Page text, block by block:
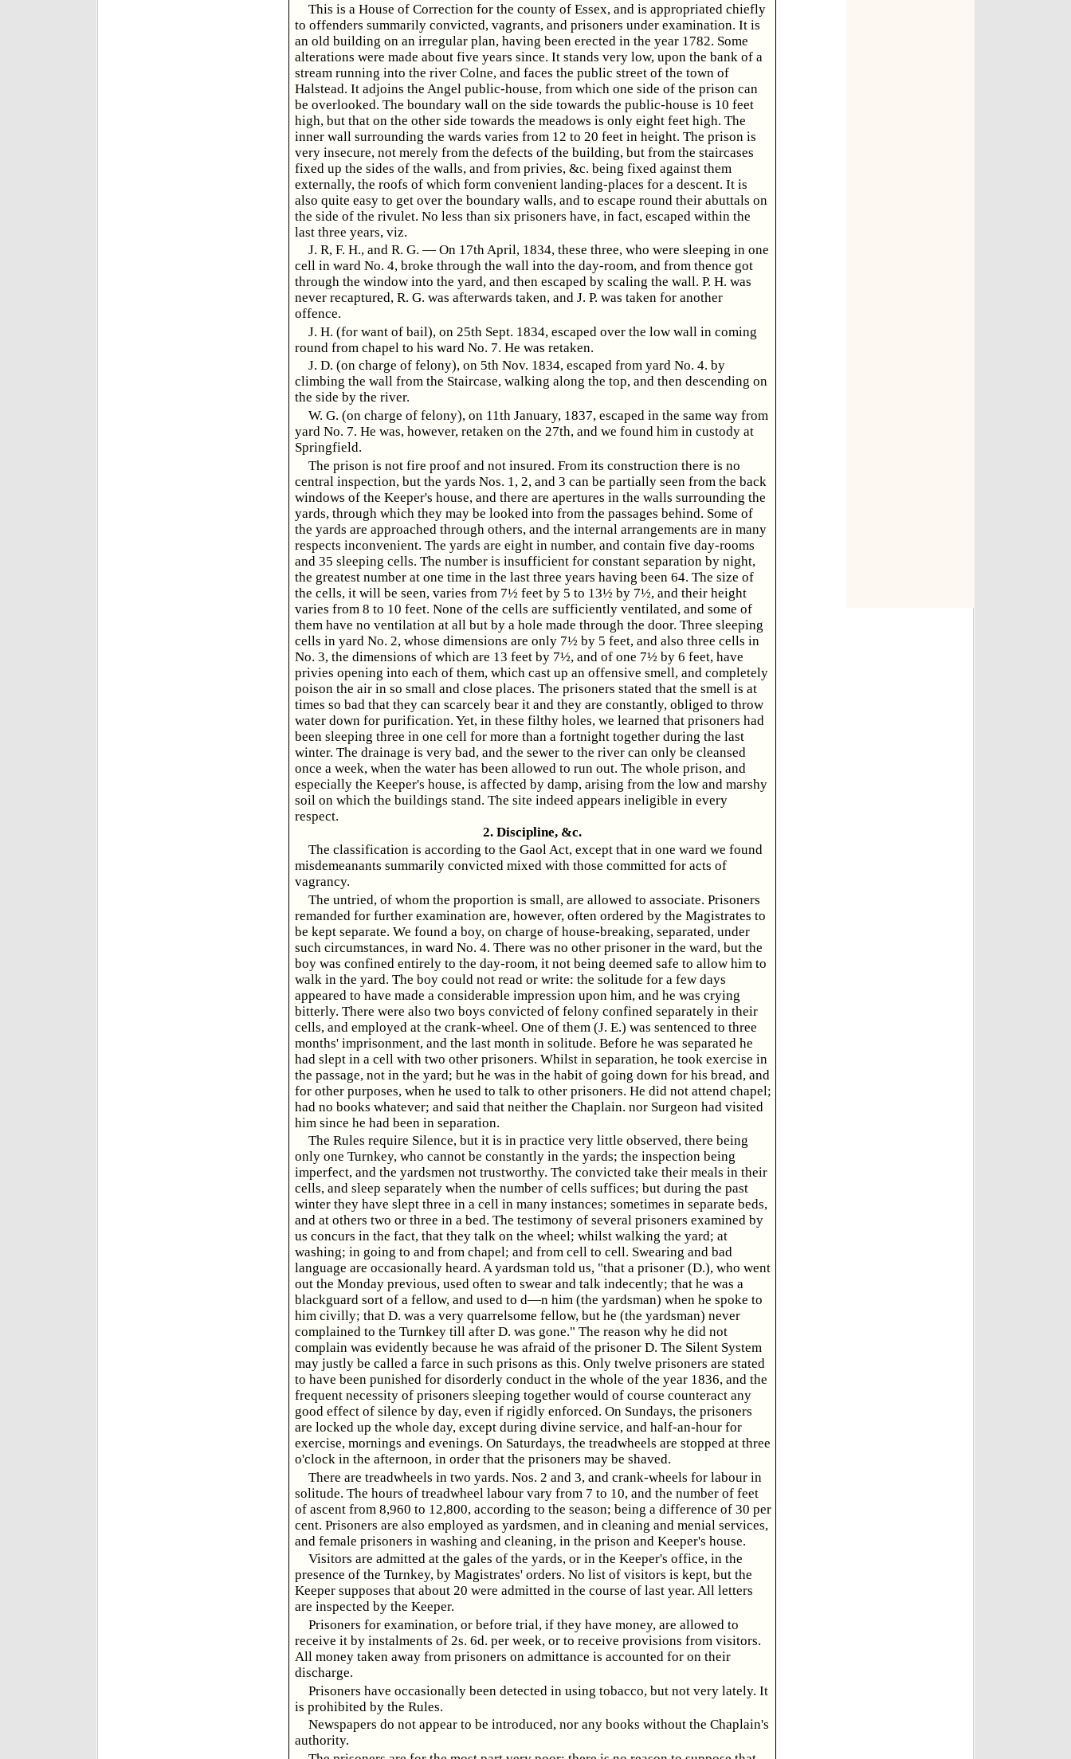
This is a House of Correction for the county of Essex, and is appropriated chiefly
to offenders summarily convicted, vagrants, and prisoners under examination. It is
an old building on an irregular plan, having been erected in the year 1782. Some
alterations were made about five years since. It stands very low, upon the bank of a
stream running into the river Colne, and faces the public street of the town of
Halstead. It adjoins the Angel public-house, from which one side of the prison can
be overlooked. The boundary wall on the side towards the public-house is 10 feet
high, but that on the other side towards the meadows is only eight feet high. The
inner wall surrounding the wards varies from 12 to 20 feet in height. The prison is
very insecure, not merely from the defects of the building, but from the staircases
fixed up the sides of the walls, and from privies, &c. being fixed against them
externally, the roofs of which form convenient landing-places for a descent. It is
also quite easy to get over the boundary walls, and to escape round their abuttals on
the side of the rivulet. No less than six prisoners have, in fact, escaped within the
last three years, viz.
J. R, F. H., and R. G. — On 17th April, 1834, these three, who were sleeping in one
cell in ward No. 4, broke through the wall into the day-room, and from thence got
through the window into the yard, and then escaped by scaling the wall. P. H. was
never recaptured, R. G. was afterwards taken, and J. P. was taken for another
offence.
J. H. (for want of bail), on 25th Sept. 1834, escaped over the low wall in coming
round from chapel to his ward No. 7. He was retaken.
J. D. (on charge of felony), on 5th Nov. 1834, escaped from yard No. 4. by
climbing the wall from the Staircase, walking along the top, and then descending on
the side by the river.
W. G. (on charge of felony), on 11th January, 1837, escaped in the same way from
yard No. 7. He was, however, retaken on the 27th, and we found him in custody at
Springfield.
The prison is not fire proof and not insured. From its construction there is no
central inspection, but the yards Nos. 1, 2, and 3 can be partially seen from the back
windows of the Keeper's house, and there are apertures in the walls surrounding the
yards, through which they may be looked into from the passages behind. Some of
the yards are approached through others, and the internal arrangements are in many
respects inconvenient. The yards are eight in number, and contain five day-rooms
and 35 sleeping cells. The number is insufficient for constant separation by night,
the greatest number at one time in the last three years having been 64. The size of
the cells, it will be seen, varies from 7½ feet by 5 to 13½ by 7½, and their height
varies from 8 to 10 feet. None of the cells are sufficiently ventilated, and some of
them have no ventilation at all but by a hole made through the door. Three sleeping
cells in yard No. 2, whose dimensions are only 7½ by 5 feet, and also three cells in
No. 3, the dimensions of which are 13 feet by 7½, and of one 7½ by 6 feet, have
privies opening into each of them, which cast up an offensive smell, and completely
poison the air in so small and close places. The prisoners stated that the smell is at
times so bad that they can scarcely bear it and they are constantly, obliged to throw
water down for purification. Yet, in these filthy holes, we learned that prisoners had
been sleeping three in one cell for more than a fortnight together during the last
winter. The drainage is very bad, and the sewer to the river can only be cleansed
once a week, when the water has been allowed to run out. The whole prison, and
especially the Keeper's house, is affected by damp, arising from the low and marshy
soil on which the buildings stand. The site indeed appears ineligible in every
respect.
2. Discipline, &c.
The classification is according to the Gaol Act, except that in one ward we found
misdemeanants summarily convicted mixed with those committed for acts of
vagrancy.
The untried, of whom the proportion is small, are allowed to associate. Prisoners
remanded for further examination are, however, often ordered by the Magistrates to
be kept separate. We found a boy, on charge of house-breaking, separated, under
such circumstances, in ward No. 4. There was no other prisoner in the ward, but the
boy was confined entirely to the day-room, it not being deemed safe to allow him to
walk in the yard. The boy could not read or write: the solitude for a few days
appeared to have made a considerable impression upon him, and he was crying
bitterly. There were also two boys convicted of felony confined separately in their
cells, and employed at the crank-wheel. One of them (J. E.) was sentenced to three
months' imprisonment, and the last month in solitude. Before he was separated he
had slept in a cell with two other prisoners. Whilst in separation, he took exercise in
the passage, not in the yard; but he was in the habit of going down for his bread, and
for other purposes, when he used to talk to other prisoners. He did not attend chapel;
had no books whatever; and said that neither the Chaplain. nor Surgeon had visited
him since he had been in separation.
The Rules require Silence, but it is in practice very little observed, there being
only one Turnkey, who cannot be constantly in the yards; the inspection being
imperfect, and the yardsmen not trustworthy. The convicted take their meals in their
cells, and sleep separately when the number of cells suffices; but during the past
winter they have slept three in a cell in many instances; sometimes in separate beds,
and at others two or three in a bed. The testimony of several prisoners examined by
us concurs in the fact, that they talk on the wheel; whilst walking the yard; at
washing; in going to and from chapel; and from cell to cell. Swearing and bad
language are occasionally heard. A yardsman told us, "that a prisoner (D.), who went
out the Monday previous, used often to swear and talk indecently; that he was a
blackguard sort of a fellow, and used to d—n him (the yardsman) when he spoke to
him civilly; that D. was a very quarrelsome fellow, but he (the yardsman) never
complained to the Turnkey till after D. was gone." The reason why he did not
complain was evidently because he was afraid of the prisoner D. The Silent System
may justly be called a farce in such prisons as this. Only twelve prisoners are stated
to have been punished for disorderly conduct in the whole of the year 1836, and the
frequent necessity of prisoners sleeping together would of course counteract any
good effect of silence by day, even if rigidly enforced. On Sundays, the prisoners
are locked up the whole day, except during divine service, and half-an-hour for
exercise, mornings and evenings. On Saturdays, the treadwheels are stopped at three
o'clock in the afternoon, in order that the prisoners may be shaved.
There are treadwheels in two yards. Nos. 2 and 3, and crank-wheels for labour in
solitude. The hours of treadwheel labour vary from 7 to 10, and the number of feet
of ascent from 8,960 to 12,800, according to the season; being a difference of 30 per
cent. Prisoners are also employed as yardsmen, and in cleaning and menial services,
and female prisoners in washing and cleaning, in the prison and Keeper's house.
Visitors are admitted at the gales of the yards, or in the Keeper's office, in the
presence of the Turnkey, by Magistrates' orders. No list of visitors is kept, but the
Keeper supposes that about 20 were admitted in the course of last year. All letters
are inspected by the Keeper.
Prisoners for examination, or before trial, if they have money, are allowed to
receive it by instalments of 2s. 6d. per week, or to receive provisions from visitors.
All money taken away from prisoners on admittance is accounted for on their
discharge.
Prisoners have occasionally been detected in using tobacco, but not very lately. It
is prohibited by the Rules.
Newspapers do not appear to be introduced, nor any books without the Chaplain's
authority.